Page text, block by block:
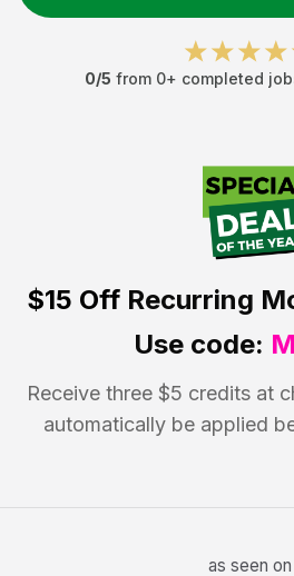
0/5 from 0+ completed
$15 OffRecurring
Use code:
Receive three $5 credits at
automatically be applied
as seen on